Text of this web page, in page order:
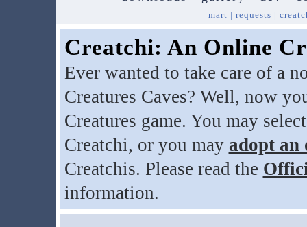
mart | requests |
Creatchi: An Online
Ever wanted to take care of a
Creatures Caves? Well, now
Creatures game. You may
Creatchi, or you may adopt an
Creatchis. Please read the
information.